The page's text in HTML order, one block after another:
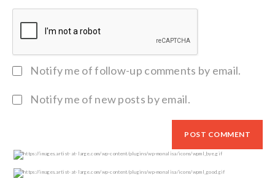
Notify me of follow-up comments by email.
Notify me of new posts by email.